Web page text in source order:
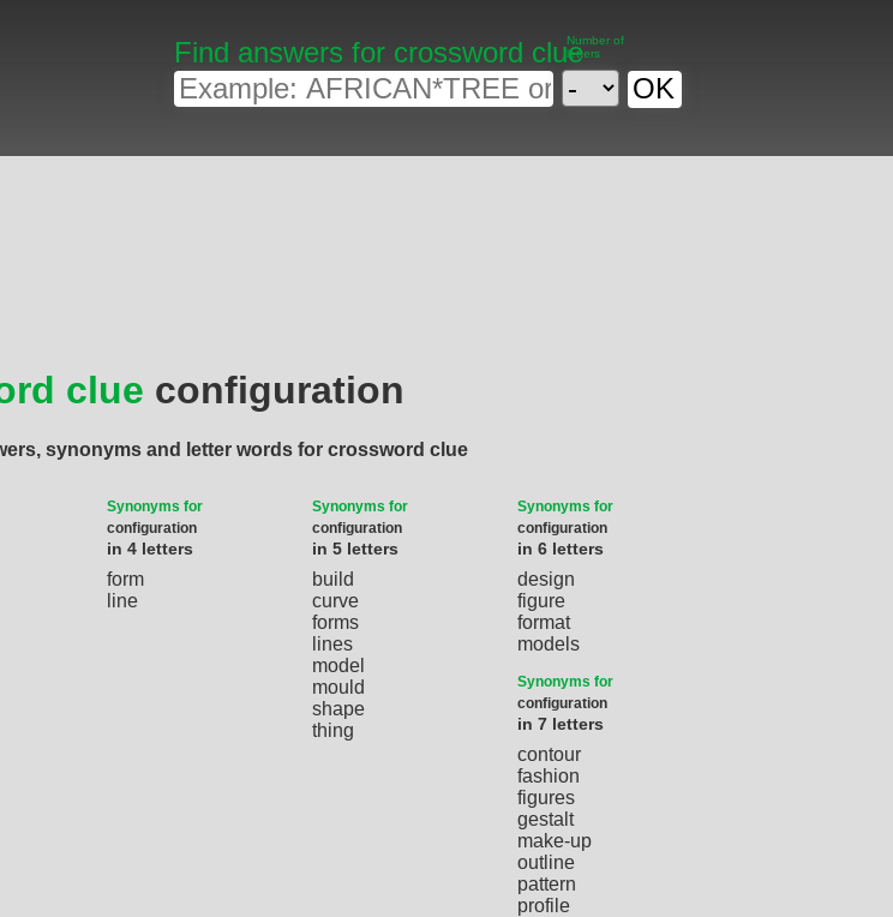
Find answers for crossword clueNumber of
letters
clue configuration
synonyms and letter words for crossword clue
Synonyms for
configuration
in 4 letters
form
line
Synonyms for
configuration
in 5 letters
build
curve
forms
lines
model
mould
shape
thing
Synonyms for
configuration
in 6 letters
design
figure
format
models
Synonyms for
configuration
in 7 letters
contour
fashion
figures
gestalt
make-up
outline
pattern
profile